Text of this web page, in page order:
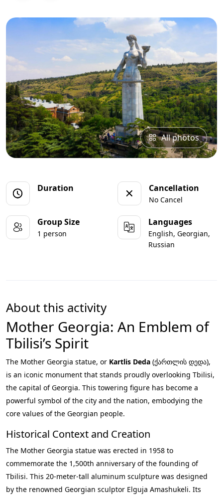
All photos
Duration Cancellation
No Cancel
Group Size
1 person
Languages
English, Georgian,
Russian
About this activity
Mother Georgia: An Emblem of
Tbilisi’s Spirit
The Mother Georgia statue, or Kartlis Deda (ქართლის დედა),
is an iconic monument that stands proudly overlooking Tbilisi,
the capital of Georgia. This towering figure has become a
powerful symbol of the city and the nation, embodying the
core values of the Georgian people.
Historical Context and Creation
The Mother Georgia statue was erected in 1958 to
commemorate the 1,500th anniversary of the founding of
Tbilisi. This 20-meter-tall aluminum sculpture was designed
by the renowned Georgian sculptor Elguja Amashukeli. Its